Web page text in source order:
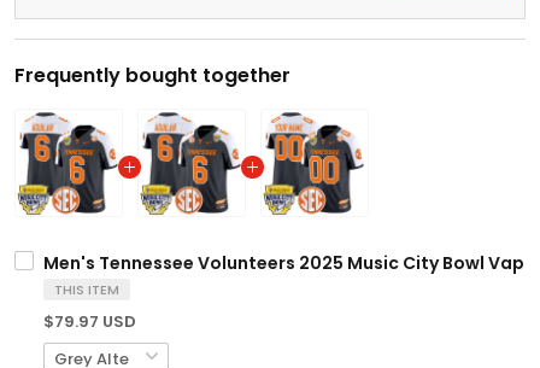
Frequently bought together
Men's Tennessee Volunteers 2025 Music City Bowl
THIS ITEM
$79.97 USD